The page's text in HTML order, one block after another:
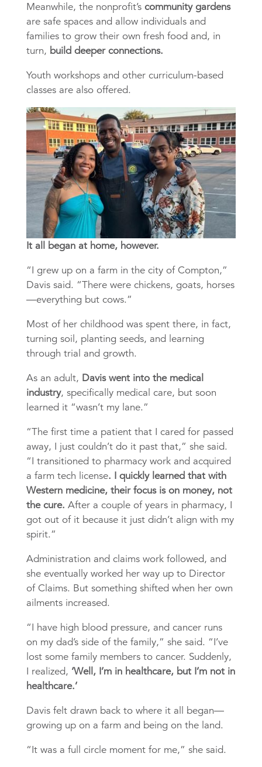
Meanwhile, the nonprofit’s community gardens
are safe spaces and allow individuals and
families to grow their own fresh food and, in
turn, build deeper connections.
Youth workshops and other curriculum-based
classes are also offered.
It all began at home, however.
“I grew up on a farm in the city of Compton,”
Davis said. “There were chickens, goats, horses
—everything but cows.”
Most of her childhood was spent there, in fact,
turning soil, planting seeds, and learning
through trial and growth.
As an adult, Davis went into the medical
industry, specifically medical care, but soon
learned it “wasn’t my lane.”
“The first time a patient that I cared for passed
away, I just couldn’t do it past that,” she said.
“I transitioned to pharmacy work and acquired
a farm tech license. I quickly learned that with
Western medicine, their focus is on money, not
the cure. After a couple of years in pharmacy, I
got out of it because it just didn’t align with my
spirit.”
Administration and claims work followed, and
she eventually worked her way up to Director
of Claims. But something shifted when her own
ailments increased.
“I have high blood pressure, and cancer runs
on my dad’s side of the family,” she said. “I’ve
lost some family members to cancer. Suddenly,
I realized, ‘Well, I’m in healthcare, but I’m not in
healthcare.’
Davis felt drawn back to where it all began—
growing up on a farm and being on the land.
“It was a full circle moment for me,” she said.